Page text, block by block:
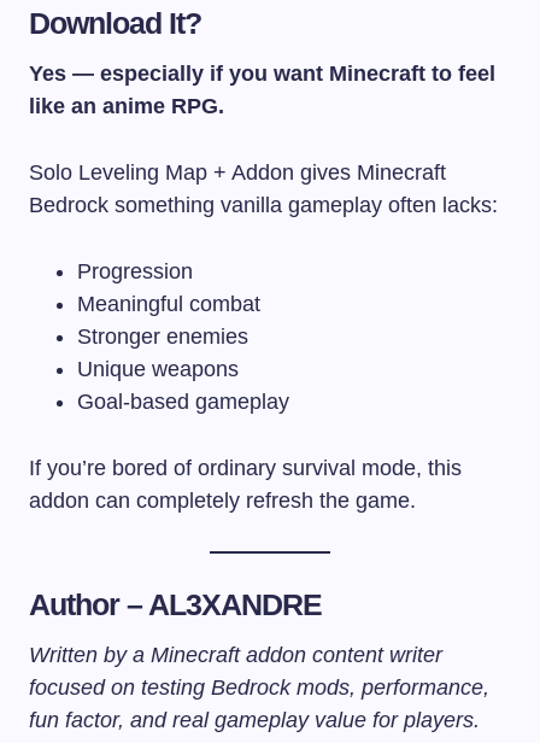
Download It?
Yes — especially if you want Minecraft to feel
like an anime RPG.
Solo Leveling Map + Addon gives Minecraft
Bedrock something vanilla gameplay often lacks:
Progression
Meaningful combat
Stronger enemies
Unique weapons
Goal-based gameplay
If you’re bored of ordinary survival mode, this
addon can completely refresh the game.
Author – AL3XANDRE
Written by a Minecraft addon content writer
focused on testing Bedrock mods, performance,
fun factor, and real gameplay value for players.